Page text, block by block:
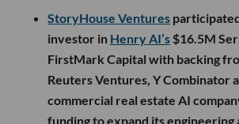
StoryHouse Ventures
investor in Henry AI’s $16.5M
FirstMark Capital with backing
Reuters Ventures, Y Combinator
commercial real estate AI
funding to expand its engineering